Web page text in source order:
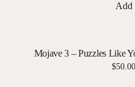
Add
Mojave 3 – Puzzles Like
$50.00